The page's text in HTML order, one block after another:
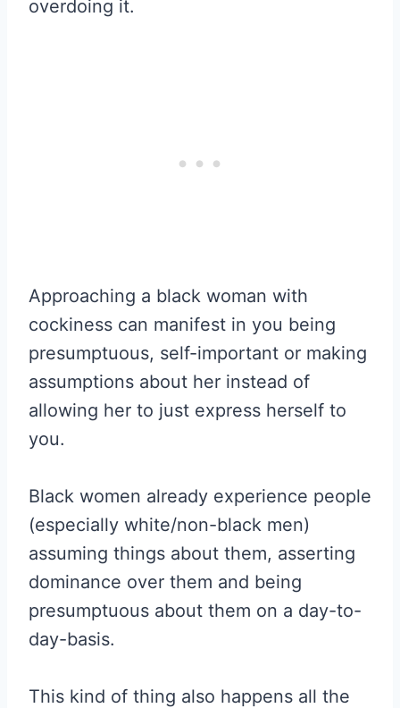
overdoing it.
Approaching a black woman with
cockiness can manifest in you being
presumptuous, self-important or making
assumptions about her instead of
allowing her to just express herself to
you.
Black women already experience people
(especially white/non-black men)
assuming things about them, asserting
dominance over them and being
presumptuous about them on a day-to-
day-basis.
This kind of thing also happens all the